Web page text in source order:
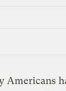
Americans